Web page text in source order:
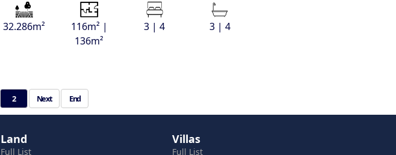
32.286m²
116m² |
136m²
3 | 4 3 | 4
2 Next End
Land
Full List
Villas
Full List